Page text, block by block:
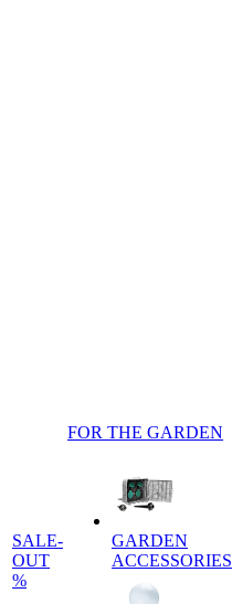
SALE-
OUT
%
FOR THE GARDEN
GARDEN
ACCESSORIES